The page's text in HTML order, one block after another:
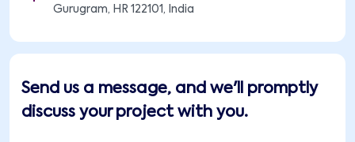
Gurugram, HR 122101, India
Send us a message, and we'll promptly
discuss your project with you.